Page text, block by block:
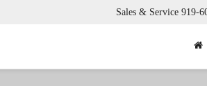
Sales & Service 919-